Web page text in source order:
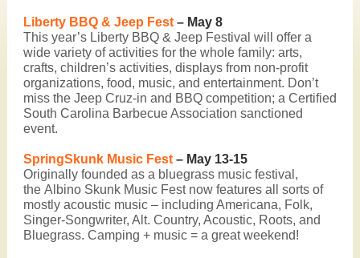
Liberty BBQ & Jeep Fest – May 8
This year’s Liberty BBQ & Jeep Festival will offer a
wide variety of activities for the whole family: arts,
crafts, children’s activities, displays from non-profit
organizations, food, music, and entertainment. Don’t
miss the Jeep Cruz-in and BBQ competition; a Certified
South Carolina Barbecue Association sanctioned
event.
SpringSkunk Music Fest – May 13-15
Originally founded as a bluegrass music festival,
the Albino Skunk Music Festnow features all sorts of
mostly acoustic music – including Americana, Folk,
Singer-Songwriter, Alt. Country, Acoustic, Roots, and
Bluegrass. Camping + music = a great weekend!